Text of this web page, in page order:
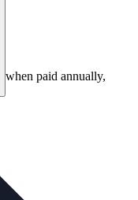
when paid annually,